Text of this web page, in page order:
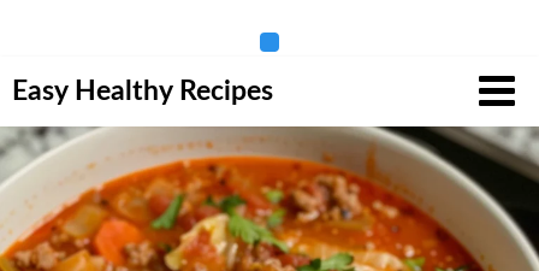
to
content
Easy Healthy Recipes